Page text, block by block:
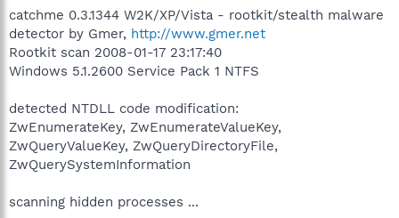
catchme 0.3.1344 W2K/XP/Vista - rootkit/stealth malware
detector by Gmer, http://www.gmer.net
Rootkit scan 2008-01-17 23:17:40
Windows 5.1.2600 Service Pack 1 NTFS
detected NTDLL code modification:
ZwEnumerateKey, ZwEnumerateValueKey,
ZwQueryValueKey, ZwQueryDirectoryFile,
ZwQuerySystemInformation
scanning hidden processes ...